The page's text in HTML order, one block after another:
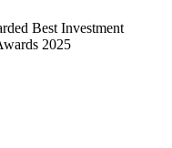
Best Investment
2025